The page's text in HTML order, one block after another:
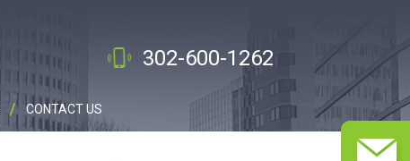
302-600-1262
CONTACT US